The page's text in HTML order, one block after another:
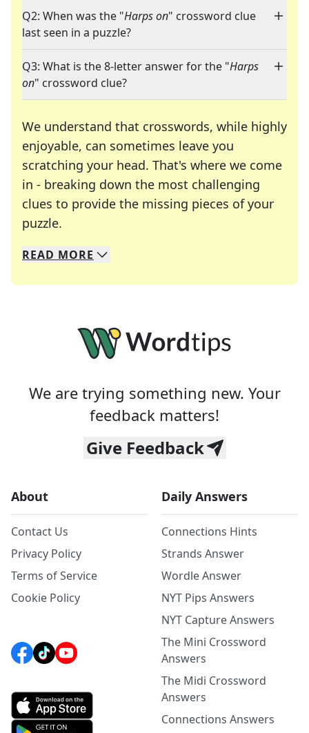
Q2: When was the "Harps on" crossword clue
last seen in a puzzle?
Q3: What is the 8-letter answer for the "Harps
on" crossword clue?
We understand that crosswords, while highly
enjoyable, can sometimes leave you
scratching your head. That's where we come
in - breaking down the most challenging
clues to provide the missing pieces of your
puzzle.
We specialize in solving many of your favorite
Whether you're a daily crossword enthusiast or
READ MORE
We are trying something new. Your
feedback matters!
Give Feedback
About
Contact Us
Privacy Policy
Terms of Service
Cookie Policy
Daily Answers
Connections Hints
Strands Answer
Wordle Answer
NYT Pips Answers
NYT Capture Answers
The Mini Crossword
Answers
The Midi Crossword
Answers
Connections Answers